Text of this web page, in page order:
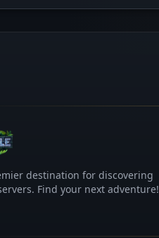
destination for discovering
Find your next adventure!